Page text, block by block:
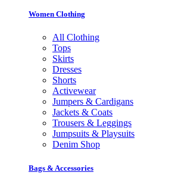
Women Clothing
All Clothing
Tops
Skirts
Dresses
Shorts
Activewear
Jumpers & Cardigans
Jackets & Coats
Trousers & Leggings
Jumpsuits & Playsuits
Denim Shop
Bags & Accessories